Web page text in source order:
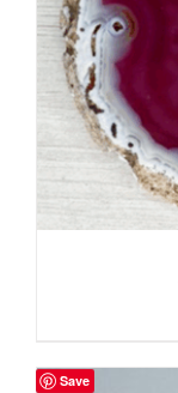
Save